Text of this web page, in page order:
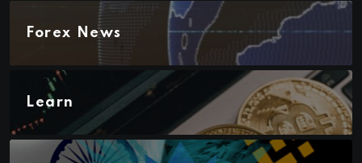
Forex News
Learn